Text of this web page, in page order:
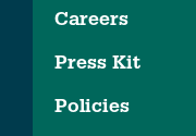
Careers
Press Kit
Policies